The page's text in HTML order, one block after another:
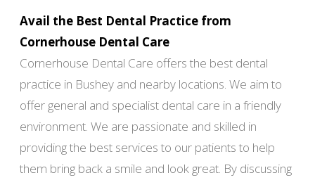
Avail the Best Dental Practice from
Cornerhouse Dental Care
Cornerhouse Dental Care offers the best dental
practice in Bushey and nearby locations. We aim to
offer general and specialist dental care in a friendly
environment. We are passionate and skilled in
providing the best services to our patients to help
them bring back a smile and look great. By discussing